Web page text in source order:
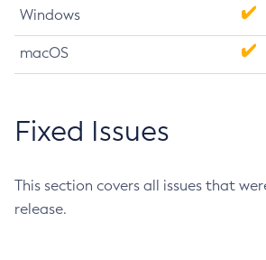
Windows
macOS
Fixed Issues
This section covers all issues that
release.